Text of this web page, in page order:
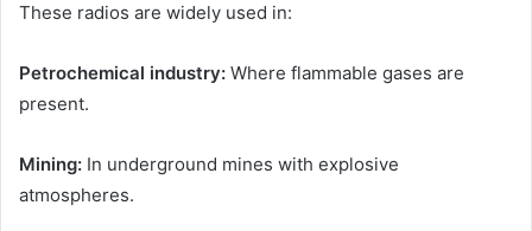
These radios are widely used in:
Petrochemical industry: Where flammable gases are
present.
Mining: In underground mines with explosive
atmospheres.